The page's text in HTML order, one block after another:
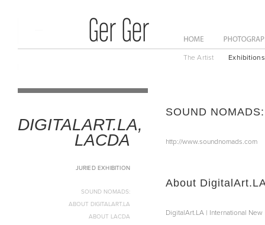
NewsAbout
The Artist Exhibitions
DIGITALART.LA,
LACDA
JURIED EXHIBITION
SOUND NOMADS:
ABOUT DIGITALART.LA
ABOUT LACDA
SOUND NOMADS:
http://www.soundnomads.com
About
DigitalArt.LA | International